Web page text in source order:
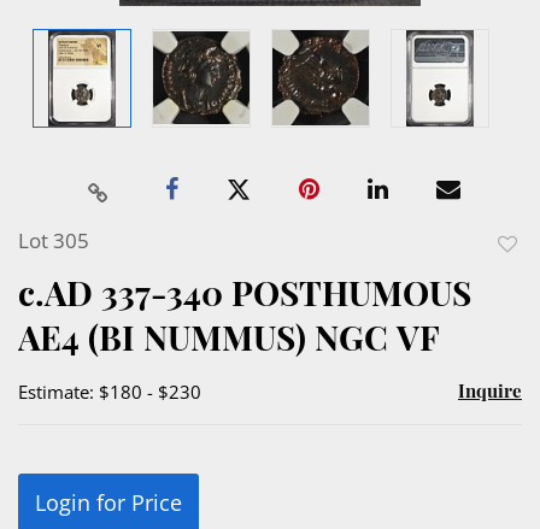
Lot 305
c.AD 337-340 POSTHUMOUS
AE4 (BI NUMMUS) NGC VF
Estimate: $180 - $230 Inquire
Login for Price